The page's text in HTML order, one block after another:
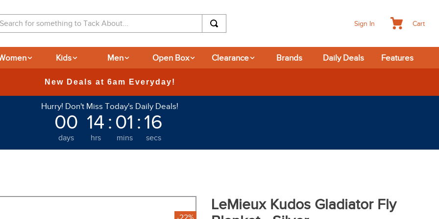
Sign In Cart
Kids Men Open Box Clearance Brands Daily Deals Features
365-day Returns
Hurry! Don't Miss Today's Daily Deals!
00
days
14
hrs
: 01
mins
: 15
secs
LeMieux Kudos Gladiator Fly